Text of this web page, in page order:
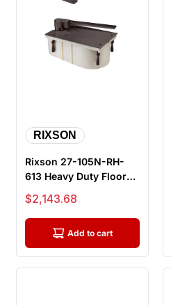
RIXSON
Rixson 27-105N-RH-
613 Heavy Duty Floor
Closers, 105 Degree,
No Hold...
Sale price
$2,143.68
Add to cart